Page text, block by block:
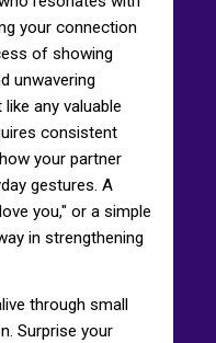
your connection
of showing
unwavering
any valuable
consistent
your partner
gestures. A
you," or a simple
in strengthening
through small
Surprise your